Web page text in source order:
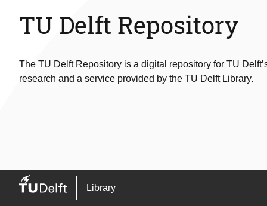
TU Delft Repository
The TU Delft Repository is a digital repository for TU
research and a service provided by the TU Delft Library.
Library